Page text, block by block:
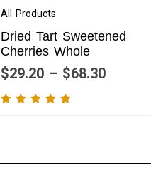
All Products
Dried Tart Sweetened
Cherries Whole
$29.20 – $68.30